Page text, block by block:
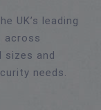
UK’s leading
across
sizes and
needs.